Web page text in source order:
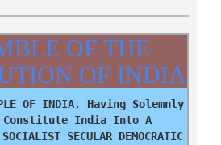
OF THE
OF INDIA
OF INDIA, Having Solemnly
Constitute India Into A
SECULAR DEMOCRATIC